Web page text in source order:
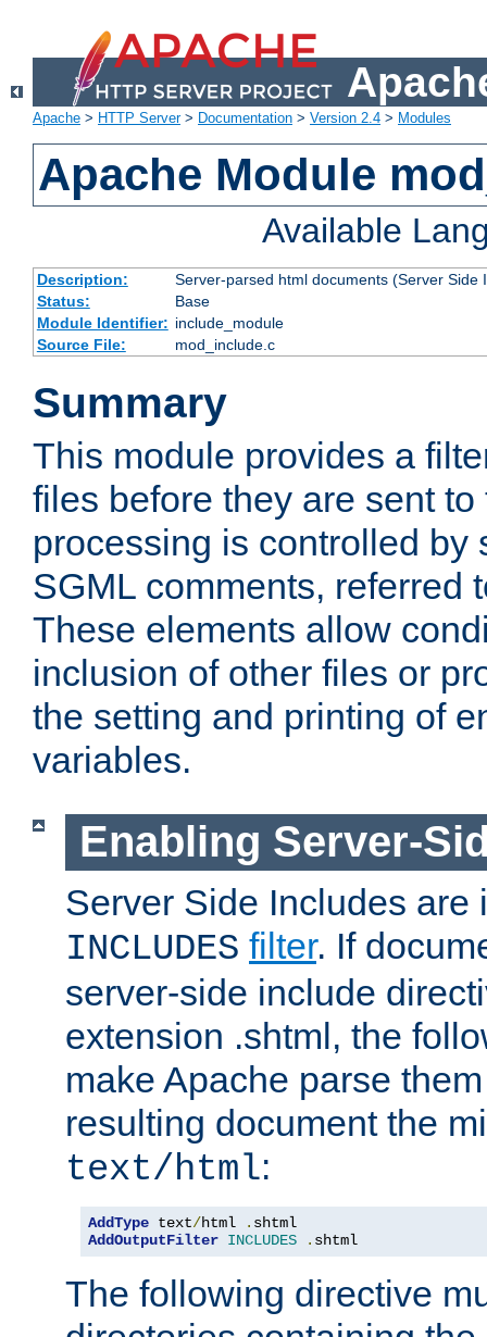
Apache > HTTP Server> Documentation > Version 2.4 > Modules
Apache Module
Available
Description:
Server-parsed html documents (Server Side
Status:
Base
Module Identifier: include_module
Source File:
mod_include.c
Summary
This module provides a
files before they are sent
processing is controlled by
SGML comments, referred
These elements allow
inclusion of other files or
the setting and printing of
variables.
Enabling Server-
Server Side Includes are
INCLUDES filter. If
server-side include
extension .shtml, the
make Apache parse
resulting document the
text/html:
AddType text/html .
AddOutputFilter INCLUDES . shtml
The following directive